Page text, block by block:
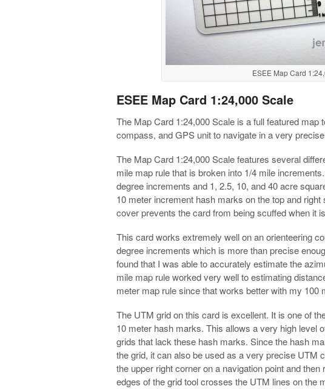
ESEE Map Card
ESEE Map Card 1:24,000 Scale
The Map Card 1:24,000 Scale is a full featured map
compass, and GPS unit to navigate in a very
The Map Card 1:24,000 Scale features several
mile map rule that is broken into 1/4 mile
degree increments and 1, 2.5, 10, and 40 acre
10 meter increment hash marks on the top and
cover prevents the card from being scuffed when it
This card works extremely well on an orienteering
degree increments which is more than precise
found that I was able to accurately estimate the
mile map rule worked very well to estimating
meter map rule since that works better with my 100
The UTM grid on this card is excellent. It is one of
10 meter hash marks. This allows a very high level
grids that lack these hash marks. Since the hash
the grid, it can also be used as a very precise UTM
the upper right corner on a navigation point and
edges of the grid tool crosses the UTM lines on the